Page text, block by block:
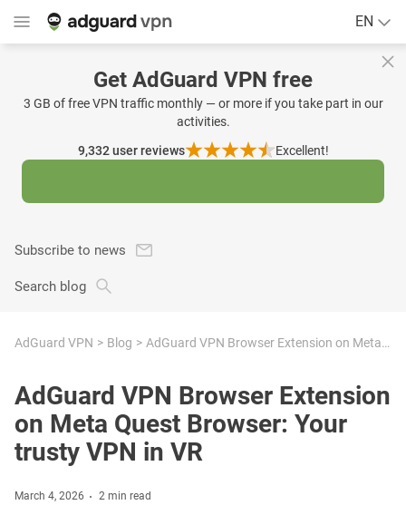
EN
Get AdGuard VPN free
3 GB of free VPN traffic monthly — or more if you take part in our
activities.
9,332user reviews Excellent!
Subscribe to news
Search blog
AdGuard VPN Blog AdGuard VPN Browser Extension on Meta Quest Browser: Your trusty VPN in VR
AdGuard VPN Browser Extension
on Meta Quest Browser: Your
trusty VPN in VR
March 4, 2026 2 min read